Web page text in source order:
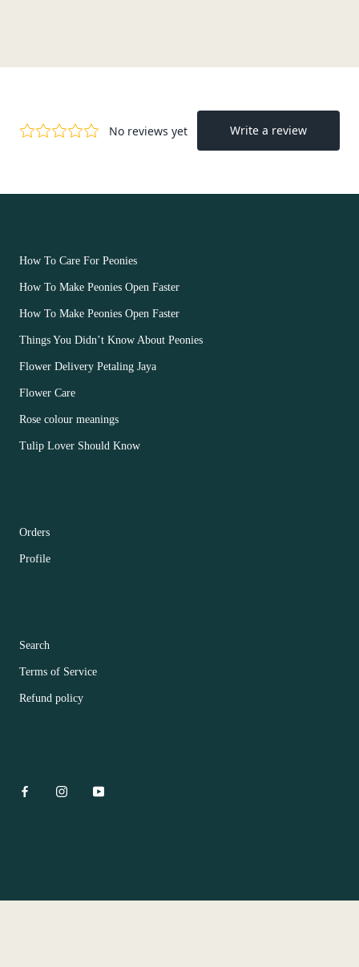
How To Care For Peonies
How To Make Peonies Open Faster
How To Make Peonies Open Faster
Things You Didn’t Know About Peonies
Flower Delivery Petaling Jaya
Flower Care
Rose colour meanings
Tulip Lover Should Know
Orders
Profile
Search
Terms of Service
Refund policy